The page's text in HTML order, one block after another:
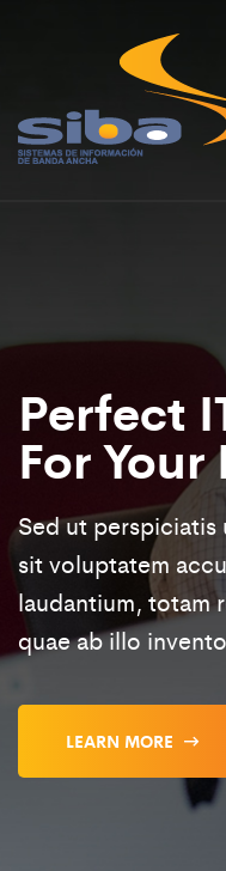
Perfect
For Your
Sed ut perspiciatis
sit voluptatem
laudantium, totam
quae ab illo
LEARN MORE